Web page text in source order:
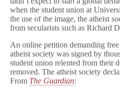
Fund
when the student union at
the use of the image, the atheist
from secularists such as Richard
An online petition demanding
atheist society was signed by
student union relented from their
removed. The atheist society
From The Guardian: